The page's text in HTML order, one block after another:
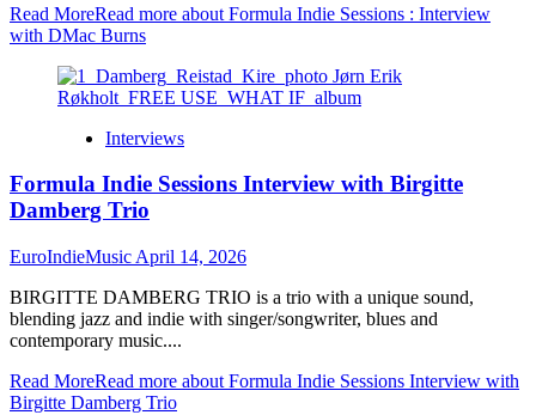
Read MoreRead more about Formula Indie Sessions : Interview
with DMac Burns
Interviews
Formula Indie Sessions Interview with Birgitte
Damberg Trio
EuroIndieMusic April 14, 2026
BIRGITTE DAMBERG TRIO is a trio with a unique sound,
blending jazz and indie with singer/songwriter, blues and
contemporary music....
Read MoreRead more about Formula Indie Sessions Interview with
Birgitte Damberg Trio